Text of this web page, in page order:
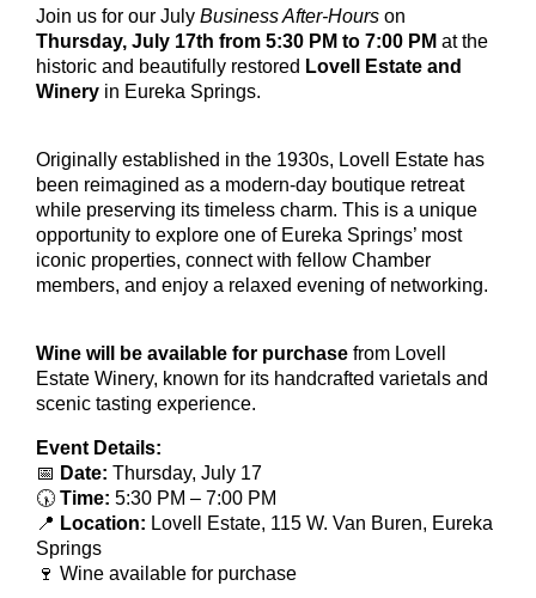
Join us for our July Business After-Hours on
Thursday, July 17th from 5:30 PM to 7:00 PM at the
historic and beautifully restored Lovell Estate and
Winery in Eureka Springs.
Originally established in the 1930s, Lovell Estate has
been reimagined as a modern-day boutique retreat
while preserving its timeless charm. This is a unique
opportunity to explore one of Eureka Springs’ most
iconic properties, connect with fellow Chamber
members, and enjoy a relaxed evening of networking.
Wine will be available for purchase from Lovell
Estate Winery, known for its handcrafted varietals and
scenic tasting experience.
Event Details:
📅 Date: Thursday, July 17
🕠 Time: 5:30 PM – 7:00 PM
📍 Location: Lovell Estate, 115 W. Van Buren, Eureka
Springs
🍷 Wine available for purchase